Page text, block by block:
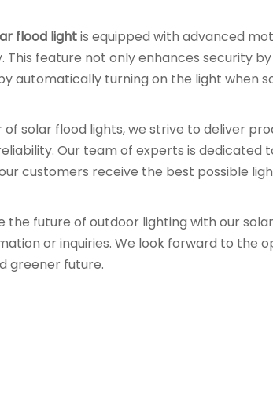
flood lightis equipped with advanced
This feature not only enhances security
automatically turning on the light when
solar flood lights, we strive to deliver
Our team of experts is dedicated
customers receive the best possible
the future of outdoor lighting with our
or inquiries. We look forward to the
greener future.